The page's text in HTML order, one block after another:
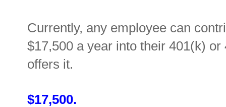
Currently, any employee can
$17,500 a year into their 401(k)
offers it.
$17,500.